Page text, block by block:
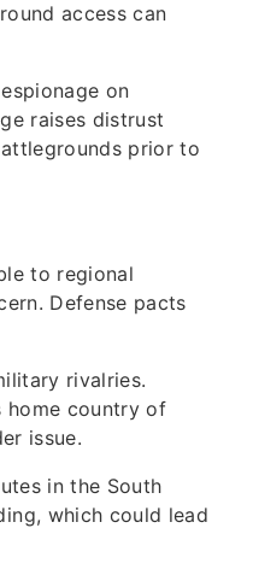
access can
on
raises distrust
prior to
to regional
Defense pacts
rivalries.
home country of
issue.
in the South
which could lead